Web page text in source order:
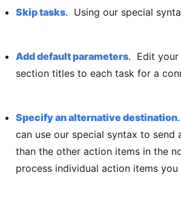
Skip tasks. Using our special
Add default parameters. Edit your
section titles to each task for a
Specify an alternative destination
can use our special syntax to
than the other action items in the
process individual action items